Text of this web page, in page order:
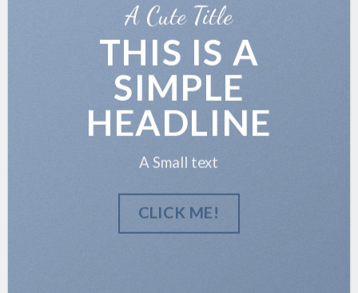
A Cute Title
THIS IS A
SIMPLE
HEADLINE
A Small text
CLICK ME!